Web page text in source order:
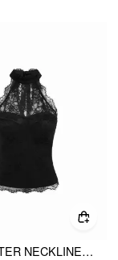
LACE HALTER NECKLINE TIE BACK TOP